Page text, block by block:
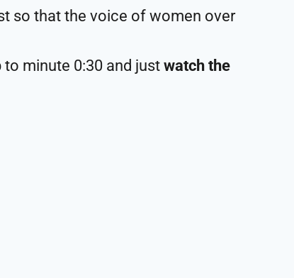
so that the voice of women over
minute 0:30 and just watch the